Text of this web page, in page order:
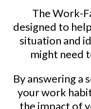
The Work-
designed to
situation and
might need
By answering a
your work
the impact of